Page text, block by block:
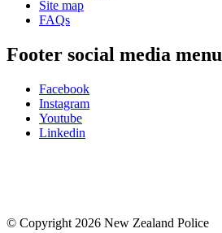
Site map
FAQs
Footer social media menu
Facebook
Instagram
Youtube
Linkedin
© Copyright 2026 New Zealand Police